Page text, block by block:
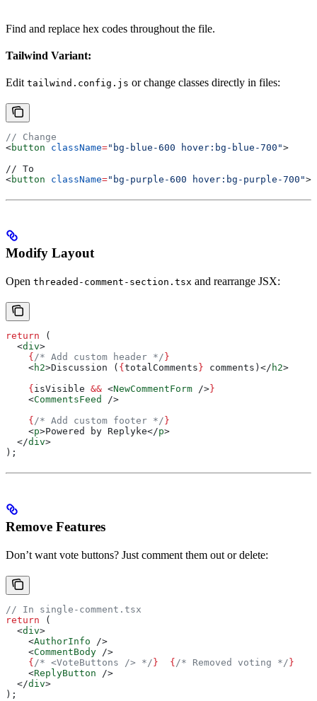
Find and replace hex codes throughout the file.
Tailwind Variant:
Edit tailwind.config.js or change classes directly in files:
// Change
<button className="bg-blue-600 hover:bg-blue-700">
// To
<button className="bg-purple-600 hover:bg-purple-700">
Modify Layout
Open threaded-comment-section.tsx and rearrange JSX:
return (
  <
div>
    {
/* Add custom header */ }
    <
h2>Discussion ( { totalComments } comments) </ h2>
    {
isVisible && <NewCommentForm /> }
    <
CommentsFeed
/>
    {
/* Add custom footer */ }
    <
p>Powered by Replyke</p>
  </
div>
);
Remove Features
Don’t want vote buttons? Just comment them out or delete:
// In single-comment.tsx
return (
  <
div>
    <
AuthorInfo />
    <
CommentBody />
    {
/* <VoteButtons /> */ }
  {
/* Removed voting */ }
    <
ReplyButton />
  </
div>
);